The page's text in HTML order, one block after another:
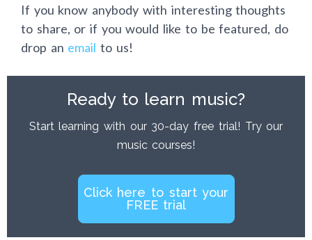
If you know anybody with interesting thoughts
to share, or if you would like to be featured, do
drop an email to us!
Ready to learn music?
Start learning with our 30-day free trial! Try our
music courses!
Click here to start your
FREE trial